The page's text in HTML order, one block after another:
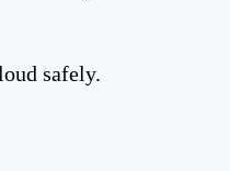
safely.